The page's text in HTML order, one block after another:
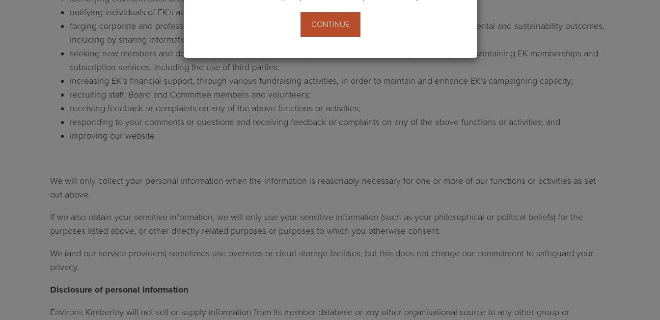
notifying individuals of EK’s activities and campaigns and inviting participation in initiatives;
forging corporate and professional alliances, and supporting likeminded organisations to achieve environmental and sustainability outcomes,
including by sharing information with them;
seeking new members and donors, including through marketing activities, and processing, renewing and maintaining EK memberships and
subscription services, including the use of third parties;
increasing EK’s financial support, through various fundraising activities, in order to maintain and enhance EK’s campaigning capacity;
recruiting staff, Board and Committee members and volunteers;
receiving feedback or complaints on any of the above functions or activities;
responding to your comments or questions and receiving feedback or complaints on any of the above functions or activities; and
improving our website
We will only collect your personal information when the information is reasonably necessary for one or more of our functions or activities as set
out above.
If we also obtain your sensitive information, we will only use your sensitive information (such as your philosophical or political beliefs) for the
purposes listed above, or other directly related purposes or purposes to which you otherwise consent.
We (and our service providers) sometimes use overseas or cloud storage facilities, but this does not change our commitment to safeguard your
privacy.
Disclosure of personal information
Environs Kimberley will not sell or supply information from its member database or any other organisational source to any other group or
CONTINUE